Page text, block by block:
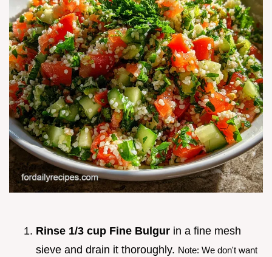
Rinse 1/3 cup Fine Bulgur in a fine mesh
sieve and drain it thoroughly. Note: We don't want